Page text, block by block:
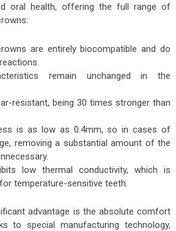
oral health, offering the full range of
are entirely biocompatible and do
remain unchanged in the
resistant, being 30 times stronger than
is as low as 0.4mm, so in cases of
removing a substantial amount of the
low thermal conductivity, which is
temperature-sensitive teeth.
advantage is the absolute comfort
to special manufacturing technology,